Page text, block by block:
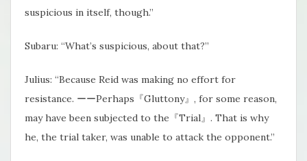
suspicious in itself, though.”
Subaru: “What’s suspicious, about that?”
Julius: “Because Reid was making no effort for
resistance. ーーPerhaps『Gluttony』, for some reason,
may have been subjected to the『Trial』. That is why
he, the trial taker, was unable to attack the opponent.”